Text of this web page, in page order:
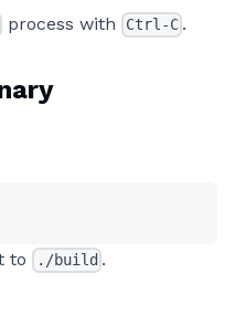
process with Ctrl-C.
to ./build .